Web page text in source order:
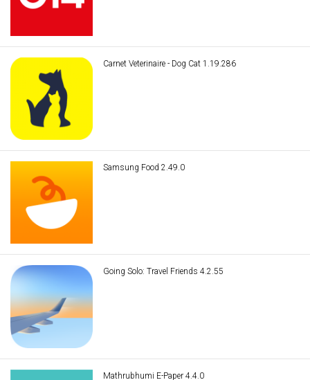
Carnet Veterinaire - Dog Cat 1.19.286
Samsung Food 2.49.0
Going Solo: Travel Friends 4.2.55
Mathrubhumi E-Paper 4.4.0